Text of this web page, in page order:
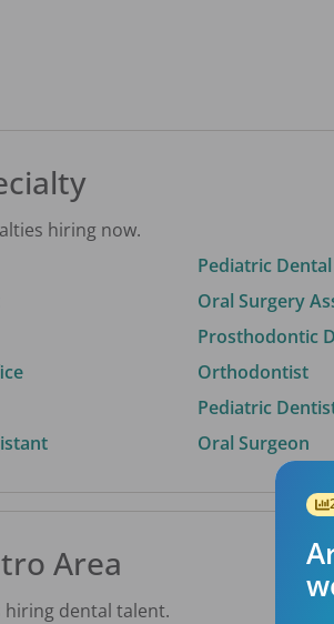
hiring now.
Pediatric
Oral Surgery
Prosthodontic
Orthodontist
Pediatric
Oral Surgeon
Area
dental talent.